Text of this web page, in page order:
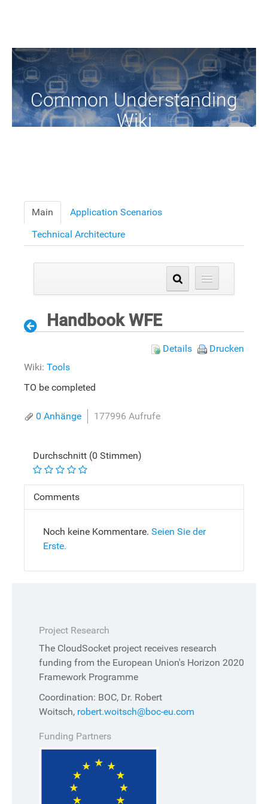
Common Understanding
Wiki
Main
Application Scenarios
Technical Architecture
Handbook WFE
Details
Drucken
Wiki: Tools
TO be completed
0 Anhänge 177996 Aufrufe
Durchschnitt (0 Stimmen)
Comments
Noch keine Kommentare. Seien Sie der
Erste.
Project Research
The CloudSocket project receives research
funding from the European Union's Horizon 2020
Framework Programme
Coordination: BOC, Dr. Robert
Woitsch, robert.woitsch@boc-eu.com
Funding Partners